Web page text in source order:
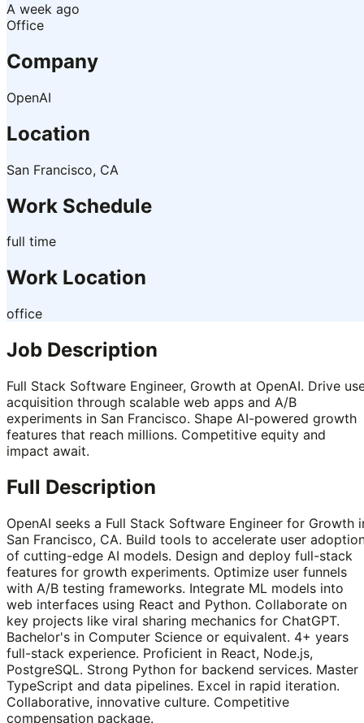
A week ago
Office
Company
OpenAI
Location
San Francisco, CA
Work Schedule
full time
Work Location
office
Job Description
Full Stack Software Engineer, Growth at OpenAI. Drive
acquisition through scalable web apps and A/B
experiments in San Francisco. Shape AI-powered growth
features that reach millions. Competitive equity and
impact await.
Full Description
OpenAI seeks a Full Stack Software Engineer for Growth
San Francisco, CA. Build tools to accelerate user
of cutting-edge AI models. Design and deploy full-stack
features for growth experiments. Optimize user funnels
with A/B testing frameworks. Integrate ML models into
web interfaces using React and Python. Collaborate on
key projects like viral sharing mechanics for ChatGPT.
Bachelor's in Computer Science or equivalent. 4+ years
full-stack experience. Proficient in React, Node.js,
PostgreSQL. Strong Python for backend services. Master
TypeScript and data pipelines. Excel in rapid iteration.
Collaborative, innovative culture. Competitive
compensation package.